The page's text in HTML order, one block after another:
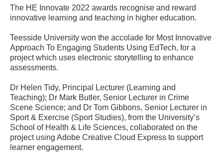
The HE Innovate 2022 awards recognise and reward
innovative learning and teaching in higher education.
Teesside University won the accolade for Most Innovative
Approach To Engaging Students Using EdTech, for a
project which uses electronic storytelling to enhance
assessments.
Dr Helen Tidy, Principal Lecturer (Learning and
Teaching); Dr Mark Butler, Senior Lecturer in Crime
Scene Science; and Dr Tom Gibbons, Senior Lecturer in
Sport & Exercise (Sport Studies), from the University’s
School of Health & Life Sciences, collaborated on the
project using Adobe Creative Cloud Express to support
learner engagement.